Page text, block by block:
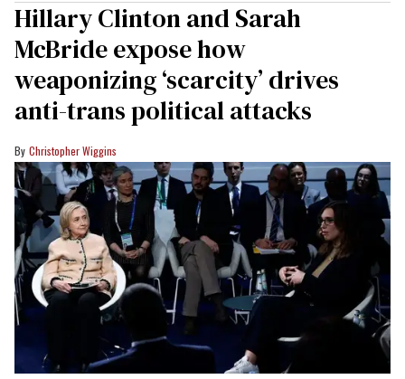
Hillary Clinton and Sarah
McBride expose how
weaponizing ‘scarcity’ drives
anti-trans political attacks
Christopher Wiggins